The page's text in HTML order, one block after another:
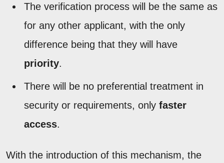
The verification process will be the same as
for any other applicant, with the only
difference being that they will have
priority.
There will be no preferential treatment in
security or requirements, only faster
access.
With the introduction of this mechanism, the